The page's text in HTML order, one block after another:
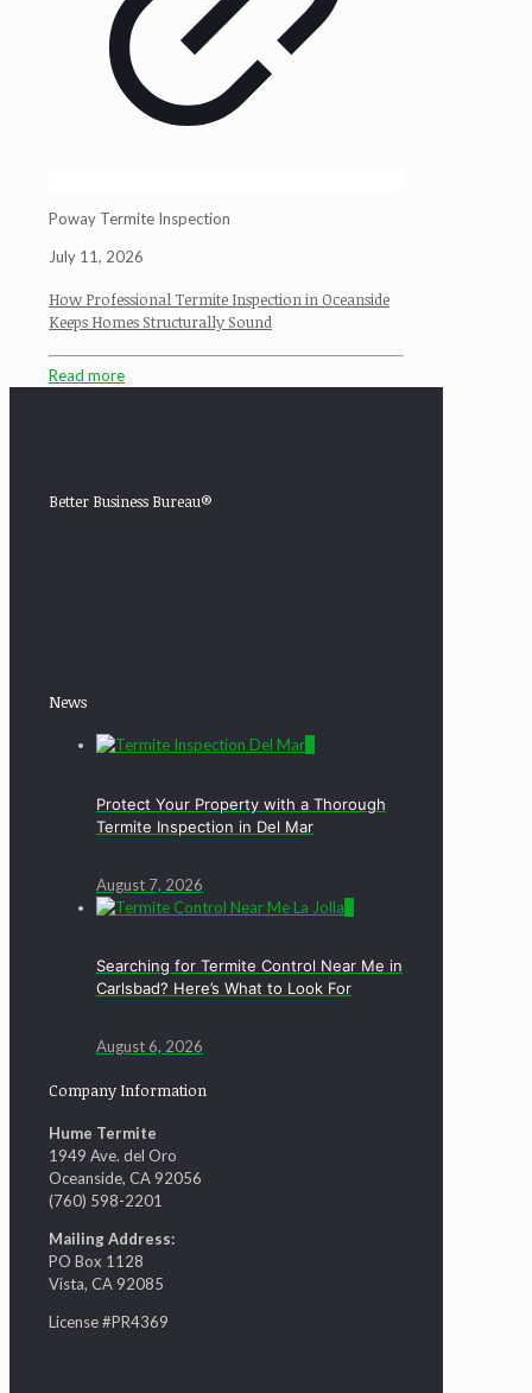
Poway Termite Inspection
July 11, 2026
How Professional Termite Inspection in Oceanside
Keeps Homes Structurally Sound
Read more
Better Business Bureau®
News
Protect Your Property with a Thorough
Termite Inspection in Del Mar
August 7, 2026
Searching for Termite Control Near Me in
Carlsbad? Here’s What to Look For
August 6, 2026
Company Information
Hume Termite
1949 Ave. del Oro
Oceanside, CA 92056
(760) 598-2201
Mailing Address:
PO Box 1128
Vista, CA 92085
License #PR4369